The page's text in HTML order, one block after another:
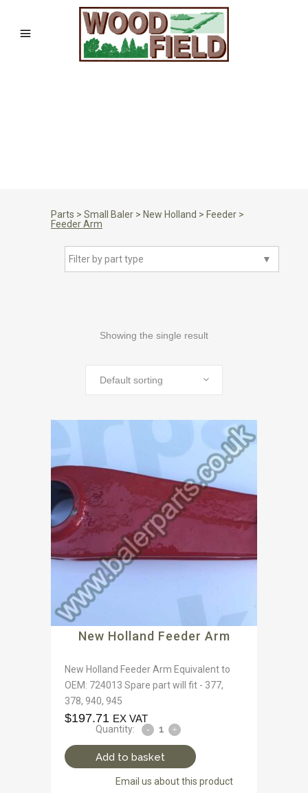
Parts > Small Baler > New Holland > Feeder >
Feeder Arm
▼
Filter by part type
Showing the single result
Default sorting
New Holland Feeder Arm
New Holland Feeder Arm Equivalent to
OEM: 724013 Spare part will fit - 377,
378, 940, 945
$197.71 EX VAT
Quantity:
Add to basket
Email us about this product